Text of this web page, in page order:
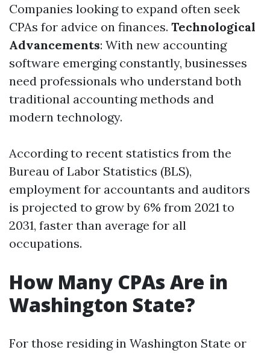
Companies looking to expand often seek
CPAs for advice on finances. Technological
Advancements: With new accounting
software emerging constantly, businesses
need professionals who understand both
traditional accounting methods and
modern technology.
According to recent statistics from the
Bureau of Labor Statistics (BLS),
employment for accountants and auditors
is projected to grow by 6% from 2021 to
2031, faster than average for all
occupations.
How Many CPAs Are in
Washington State?
For those residing in Washington State or